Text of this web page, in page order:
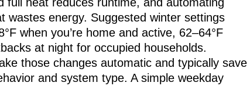
wastes energy. Suggested winter settings
when you’re home and active, 62–64°F
at night for occupied households.
those changes automatic and typically save
and system type. A simple weekday